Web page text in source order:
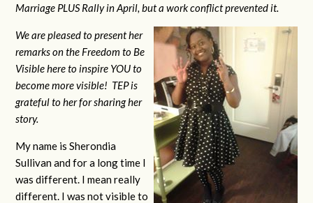
Marriage PLUS Rally in April, but a work conflict prevented it.
We are pleased to present her
remarks on the Freedom to Be
Visible here to inspire YOU to
become more visible! TEP is
grateful to her for sharing her
story.
My name is Sherondia
Sullivan and for a long time I
was different. I mean really
different. I was not visible to